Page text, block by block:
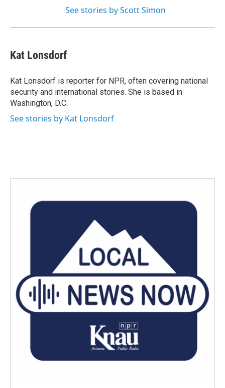
See stories by Scott Simon
Kat Lonsdorf
Kat Lonsdorf is reporter for NPR, often covering national
security and international stories. She is based in
Washington, D.C.
See stories by Kat Lonsdorf